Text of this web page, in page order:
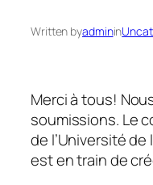
Written byadminin
Merci à tous!
soumissions. Le
de l’Université
est en train de